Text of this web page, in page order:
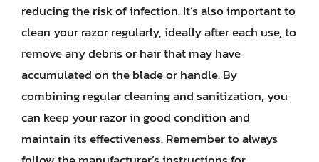
reducing the risk of infection. It’s also important to
clean your razor regularly, ideally after each use, to
remove any debris or hair that may have
accumulated on the blade or handle. By
combining regular cleaning and sanitization, you
can keep your razor in good condition and
maintain its effectiveness. Remember to always